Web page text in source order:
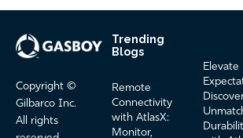
Copyright ©
Gilbarco Inc.
All rights
Trending
Blogs
Remote
Connectivity
with AtlasX:
Monitor,
Elevate